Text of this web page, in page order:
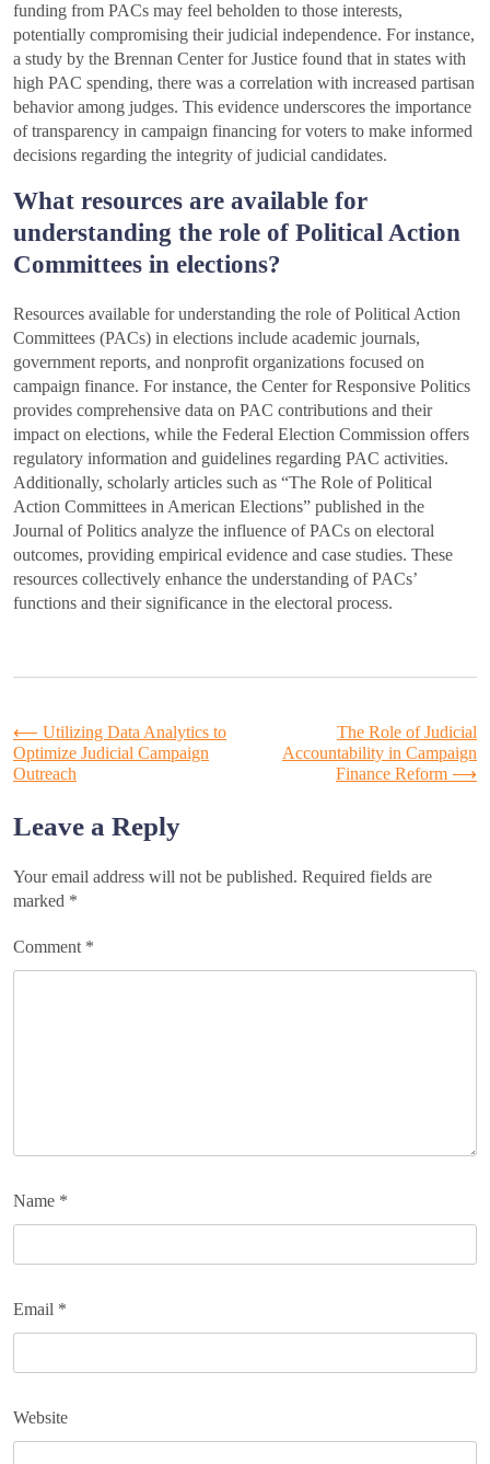
funding from PACs may feel beholden to those interests,
potentially compromising their judicial independence. For instance,
a study by the Brennan Center for Justice found that in states with
high PAC spending, there was a correlation with increased partisan
behavior among judges. This evidence underscores the importance
of transparency in campaign financing for voters to make informed
decisions regarding the integrity of judicial candidates.
What resources are available for
understanding the role of Political Action
Committees in elections?
Resources available for understanding the role of Political Action
Committees (PACs) in elections include academic journals,
government reports, and nonprofit organizations focused on
campaign finance. For instance, the Center for Responsive Politics
provides comprehensive data on PAC contributions and their
impact on elections, while the Federal Election Commission offers
regulatory information and guidelines regarding PAC activities.
Additionally, scholarly articles such as “The Role of Political
Action Committees in American Elections” published in the
Journal of Politics analyze the influence of PACs on electoral
outcomes, providing empirical evidence and case studies. These
resources collectively enhance the understanding of PACs’
functions and their significance in the electoral process.
Post
navigation
⟵ Utilizing Data Analytics to
Optimize Judicial Campaign
Outreach
The Role of Judicial
Accountability in Campaign
Finance Reform ⟶
Leave a Reply
Your email address will not be published. Required fields are
marked *
Comment *
Name *
Email *
Website